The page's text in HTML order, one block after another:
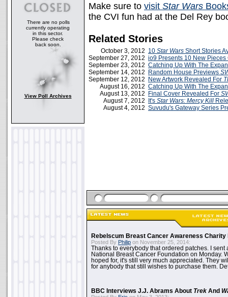
There are no polls
currently operating
in this sector.
Please check
back soon.
View Poll Archives
Make sure to visit Star Wars
the CVI fun had at the Del Rey
Related Stories
October 3, 2012 10 Star Wars Short Stories
September 27, 2012 io9 Presents 10 New Pieces
September 23, 2012 Catching Up With The
September 14, 2012
Random House Previews
September 12, 2012
New Artwork Revealed For
August 16, 2012 Catching Up With The
August 13, 2012
Final Cover Revealed For
August 7, 2012
It's Star Wars: Mercy Kill
August 4, 2012 Suvudu's Gateway Series
Rebelscum Breast Cancer Awareness Charity
Posted By Philip on November 25, 2014:
Thanks to everybody that ordered patches. I sent
National Breast Cancer Foundation on Monday.
hoped for, it's still very much appreciated. They
for anybody that still wishes to purchase them.
BBC Interviews J.J. Abrams About Trek And